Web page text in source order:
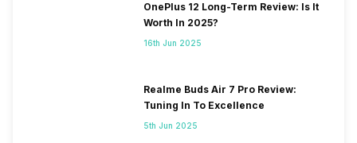
OnePlus 12 Long-Term Review: Is It
Worth In 2025?
16th Jun 2025
Realme Buds Air 7 Pro Review:
Tuning In To Excellence
5th Jun 2025